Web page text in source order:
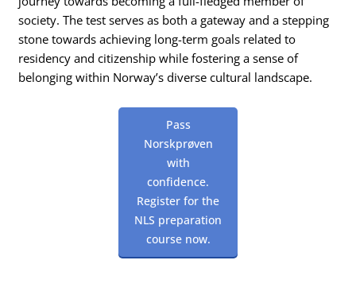
society. The test serves as both a gateway and a stepping
stone towards achieving long-term goals related to
residency and citizenship while fostering a sense of
belonging within Norway’s diverse cultural landscape.
Pass
Norskprøven
with
confidence.
Register for the
NLS preparation
course now.